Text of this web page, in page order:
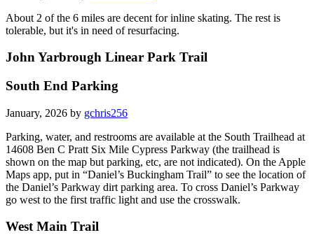
About 2 of the 6 miles are decent for inline skating. The rest is
tolerable, but it's in need of resurfacing.
John Yarbrough Linear Park Trail
South End Parking
January, 2026 by gchris256
Parking, water, and restrooms are available at the South Trailhead at
14608 Ben C Pratt Six Mile Cypress Parkway (the trailhead is
shown on the map but parking, etc, are not indicated). On the Apple
Maps app, put in “Daniel’s Buckingham Trail” to see the location of
the Daniel’s Parkway dirt parking area. To cross Daniel’s Parkway
go west to the first traffic light and use the crosswalk.
West Main Trail